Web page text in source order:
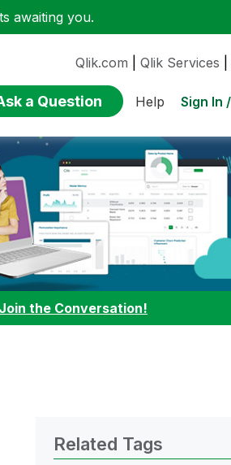
awaiting you.
Qlik.com Qlik Services
a Question Help Sign In
Join the Conversation!
Related Tags